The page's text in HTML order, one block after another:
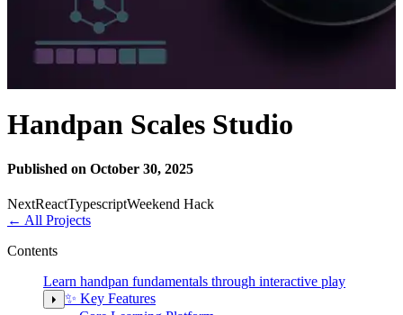
Handpan Scales Studio
Published on October 30, 2025
NextReactTypescriptWeekend Hack
← All Projects
Contents
Learn handpan fundamentals through interactive play
✨ Key Features